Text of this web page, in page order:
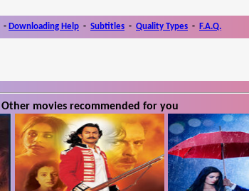
- Downloading Help - Subtitles - Quality Types - F.A.Q.
Other movies recommended for you